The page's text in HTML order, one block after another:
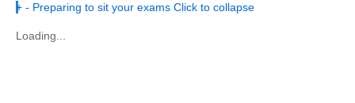
+ - Preparing to sit your exams Click to collapse
Loading...